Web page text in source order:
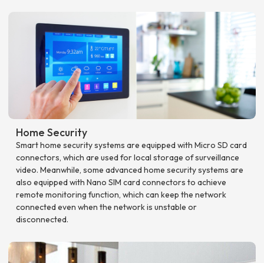
Home Security
Smart home security systems are equipped with Micro SD card
connectors, which are used for local storage of surveillance
video. Meanwhile, some advanced home security systems are
also equipped with Nano SIM card connectors to achieve
remote monitoring function, which can keep the network
connected even when the network is unstable or
disconnected.